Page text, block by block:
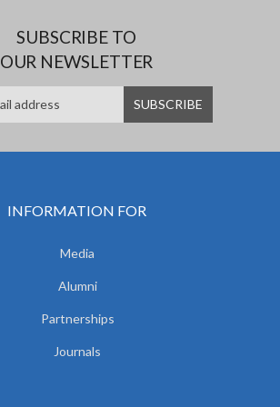
SUBSCRIBE TO
OUR NEWSLETTER
INFORMATION FOR
Media
Alumni
Partnerships
Journals